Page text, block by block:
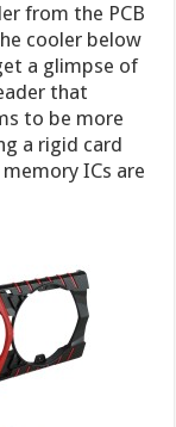
from the PCB
cooler below
a glimpse of
that
to be more
a rigid card
ICs are